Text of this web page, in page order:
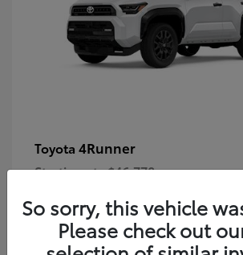
Toyota 4Runner
Starting at $46,778
So sorry, this vehicle
Please check out